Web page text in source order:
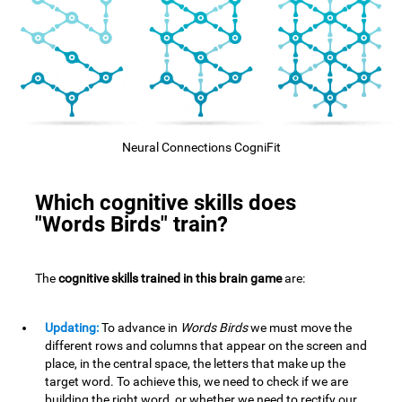
Neural Connections CogniFit
Which cognitive skills does
"Words Birds" train?
Thecognitive skills trained in this brain gameare:
Updating:To advance in Words Birdswe must move the
different rows and columns that appear on the screen and
place, in the central space, the letters that make up the
target word. To achieve this, we need to check if we are